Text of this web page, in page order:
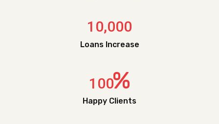
1 0,000
Loans Increase
1 00%
Happy Clients